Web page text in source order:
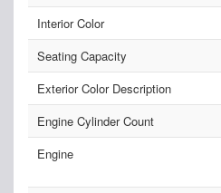
Interior Color
Seating Capacity
Exterior Color Description
Engine Cylinder Count
Engine